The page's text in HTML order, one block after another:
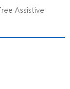
Assistive